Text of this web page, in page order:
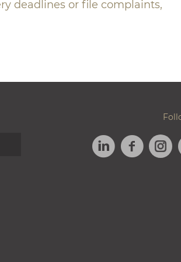
deadlines or file complaints,
LINKEDIN